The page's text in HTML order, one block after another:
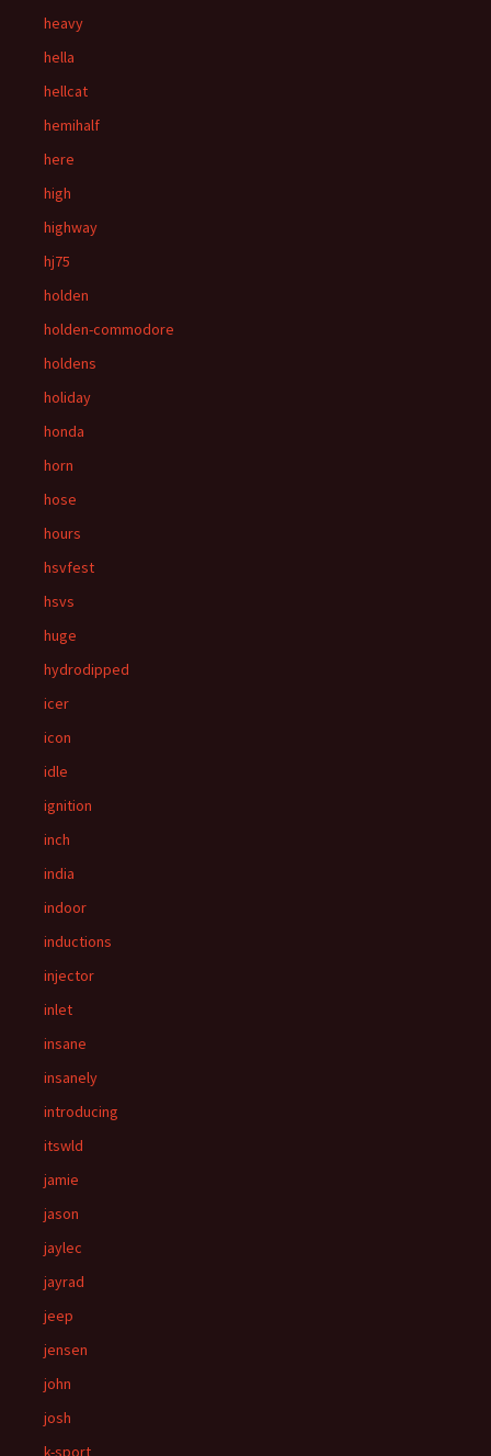
heavy
hella
hellcat
hemihalf
here
high
highway
hj75
holden
holden-commodore
holdens
holiday
honda
horn
hose
hours
hsvfest
hsvs
huge
hydrodipped
icer
icon
idle
ignition
inch
india
indoor
inductions
injector
inlet
insane
insanely
introducing
itswld
jamie
jason
jaylec
jayrad
jeep
jensen
john
josh
k-sport